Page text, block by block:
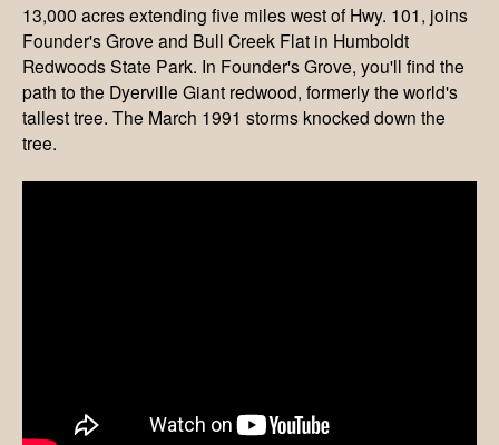
13,000 acres extending five miles west of Hwy. 101, joins
Founder's Grove and Bull Creek Flat in Humboldt
Redwoods State Park. In Founder's Grove, you'll find the
path to the Dyerville Giant redwood, formerly the world's
tallest tree. The March 1991 storms knocked down the
tree.